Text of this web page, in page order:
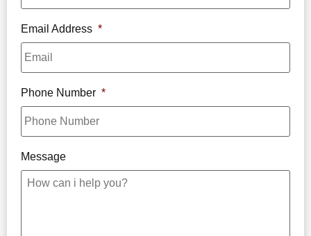
Email Address *
Phone Number *
Message